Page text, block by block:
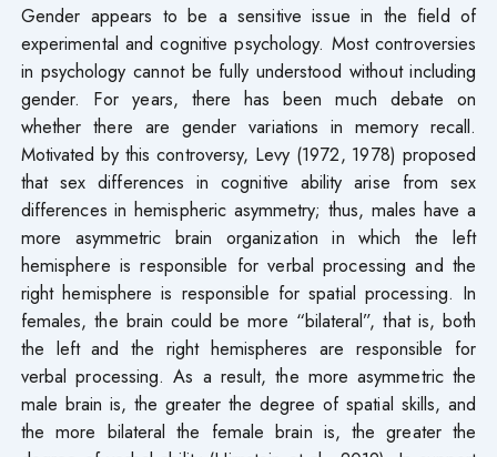
Gender appears to be a sensitive issue in the field of
experimental and cognitive psychology. Most controversies
in psychology cannot be fully understood without including
gender. For years, there has been much debate on
whether there are gender variations in memory recall.
Motivated by this controversy, Levy (1972, 1978) proposed
that sex differences in cognitive ability arise from sex
differences in hemispheric asymmetry; thus, males have a
more asymmetric brain organization in which the left
hemisphere is responsible for verbal processing and the
right hemisphere is responsible for spatial processing. In
females, the brain could be more “bilateral”, that is, both
the left and the right hemispheres are responsible for
verbal processing. As a result, the more asymmetric the
male brain is, the greater the degree of spatial skills, and
the more bilateral the female brain is, the greater the